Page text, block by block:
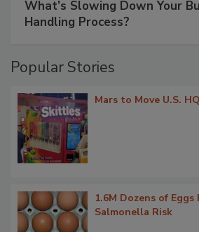
What’s Slowing Down Your
Handling Process?
Popular Stories
Mars to Move U.S.
1.6M Dozens of
Salmonella Risk